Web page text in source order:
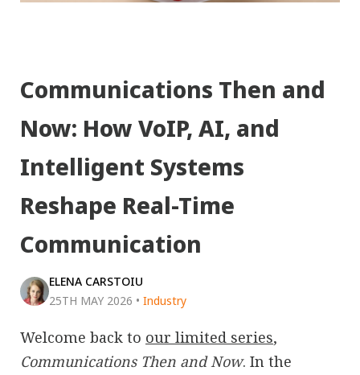
Communications Then and
Now: How VoIP, AI, and
Intelligent Systems
Reshape Real-Time
Communication
ELENA CARSTOIU
25TH MAY 2026 • Industry
Welcome back to our limited series,
Communications Then and Now. In the